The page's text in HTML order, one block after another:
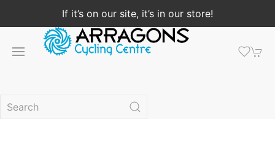
If it’s on our site, it’s in our store!